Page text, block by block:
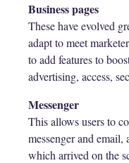
Business pages
These have evolved
adapt to meet
to add features to
advertising, access,
Messenger
This allows users to
messenger and email,
which arrived on the